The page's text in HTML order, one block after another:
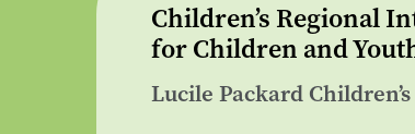
Children’s Regional
for Children and
Lucile Packard